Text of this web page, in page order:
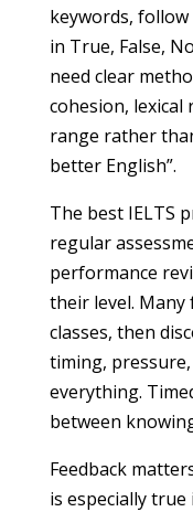
keywords,
in True, False,
need clear
cohesion, lexical
range rather
better English”.
The best IELTS
regular
performance
their level.
classes, then
timing,
everything.
between
Feedback
is especially